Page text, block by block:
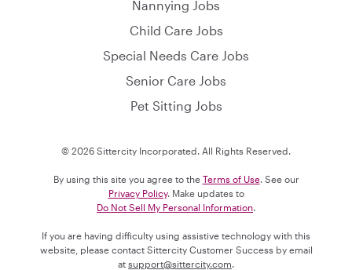
Nannying Jobs
Child Care Jobs
Special Needs Care Jobs
Senior Care Jobs
Pet Sitting Jobs
© 2026 Sittercity Incorporated. All Rights Reserved.
By using this site you agree to the Terms of Use. See our
Privacy Policy. Make updates to
Do Not Sell My Personal Information
If you are having difficulty using assistive technology with this
website, please contact Sittercity Customer Success by email
at support@sittercity.com